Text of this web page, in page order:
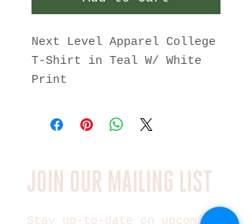
Next Level Apparel College
T-Shirt in Teal W/ White
Print
JOIN OUR MAILING LIST
Stay up-to-date on upcoming